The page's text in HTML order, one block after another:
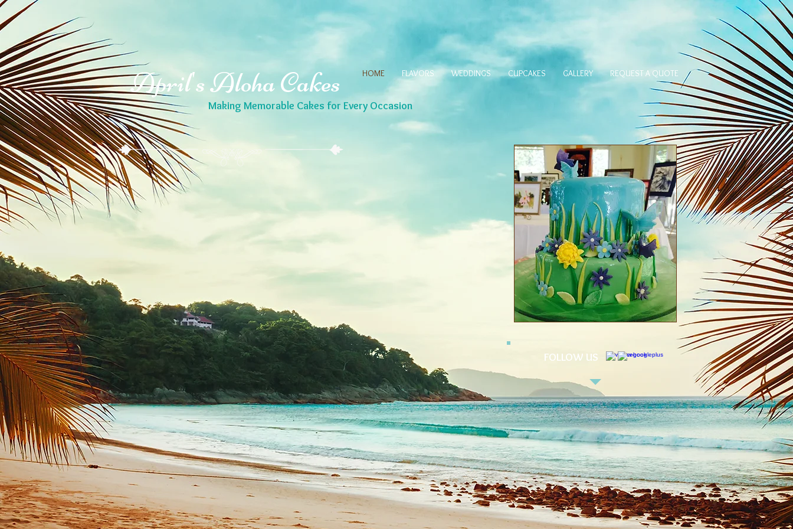
April's Aloha Cakes HOME FLAVORS WEDDINGS CUPCAKES GALLERY REQUEST A QUOTE
Making Memorable Cakes for Every Occasion
FOLLOW US